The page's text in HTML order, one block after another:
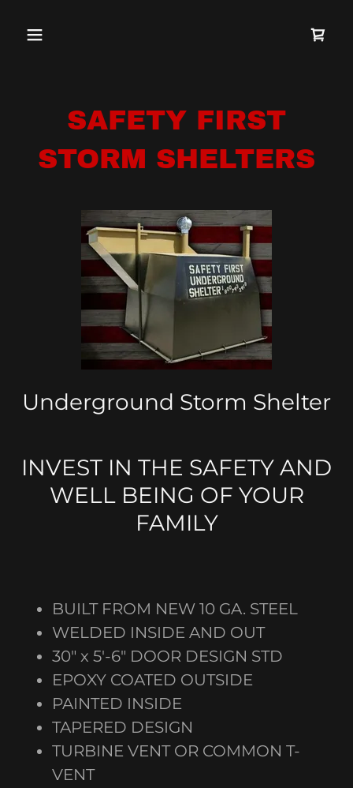
SAFETY FIRST
STORM SHELTERS
Underground Storm Shelter
INVEST IN THE SAFETY AND
WELL BEING OF YOUR
FAMILY
BUILT FROM NEW 10 GA. STEEL
WELDED INSIDE AND OUT
30" x 5'-6" DOOR DESIGN STD
EPOXY COATED OUTSIDE
PAINTED INSIDE
TAPERED DESIGN
TURBINE VENT OR COMMON T-
VENT